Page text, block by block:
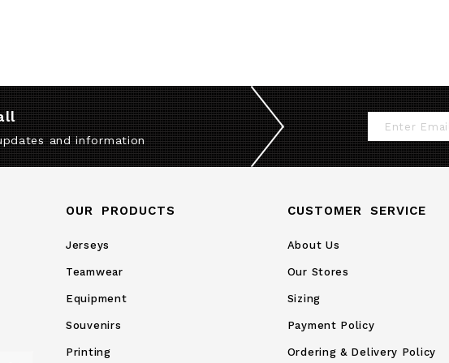
and information
Sign
Up
for
Newsletter:
OUR PRODUCTS
Jerseys
Teamwear
Equipment
Souvenirs
Printing
CUSTOMER SERVICE
About Us
Our Stores
Sizing
Payment Policy
Ordering & Delivery Policy